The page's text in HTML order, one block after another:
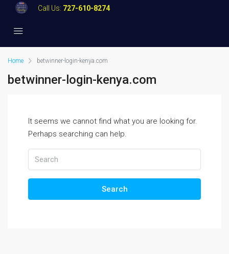
Call Us: 727-610-8274
Home betwinner-login-kenya.com
betwinner-login-kenya.com
It seems we cannot find what you are looking for.
Perhaps searching can help.
Search